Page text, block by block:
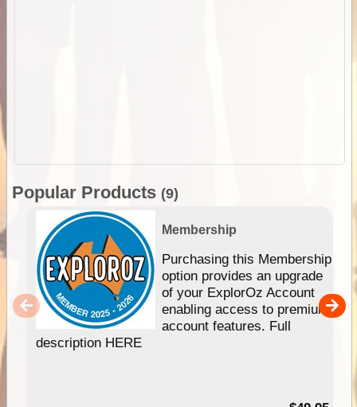
Popular Products (9)
Membership
Purchasing this Membership
option provides an upgrade
of your ExplorOz Account
enabling access to premium
account features. Full
description HERE